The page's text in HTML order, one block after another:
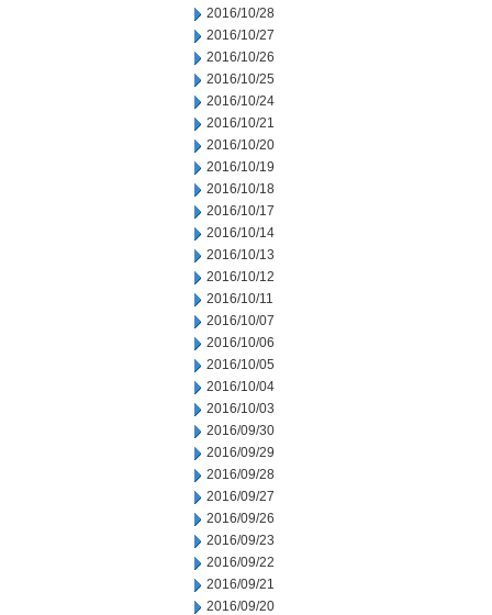
2016/10/28
2016/10/27
2016/10/26
2016/10/25
2016/10/24
2016/10/21
2016/10/20
2016/10/19
2016/10/18
2016/10/17
2016/10/14
2016/10/13
2016/10/12
2016/10/11
2016/10/07
2016/10/06
2016/10/05
2016/10/04
2016/10/03
2016/09/30
2016/09/29
2016/09/28
2016/09/27
2016/09/26
2016/09/23
2016/09/22
2016/09/21
2016/09/20